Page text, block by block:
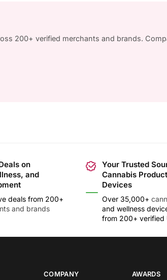
200+ verified merchants and brands.
on
and
deals from 200+
and brands
Your Trusted
Cannabis
Devices
Over 35,000+
and wellness
from 200+ verified
COMPANY AWARDS